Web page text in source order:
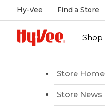
Hy-Vee Find a Store
Shop
Store Home
Store News